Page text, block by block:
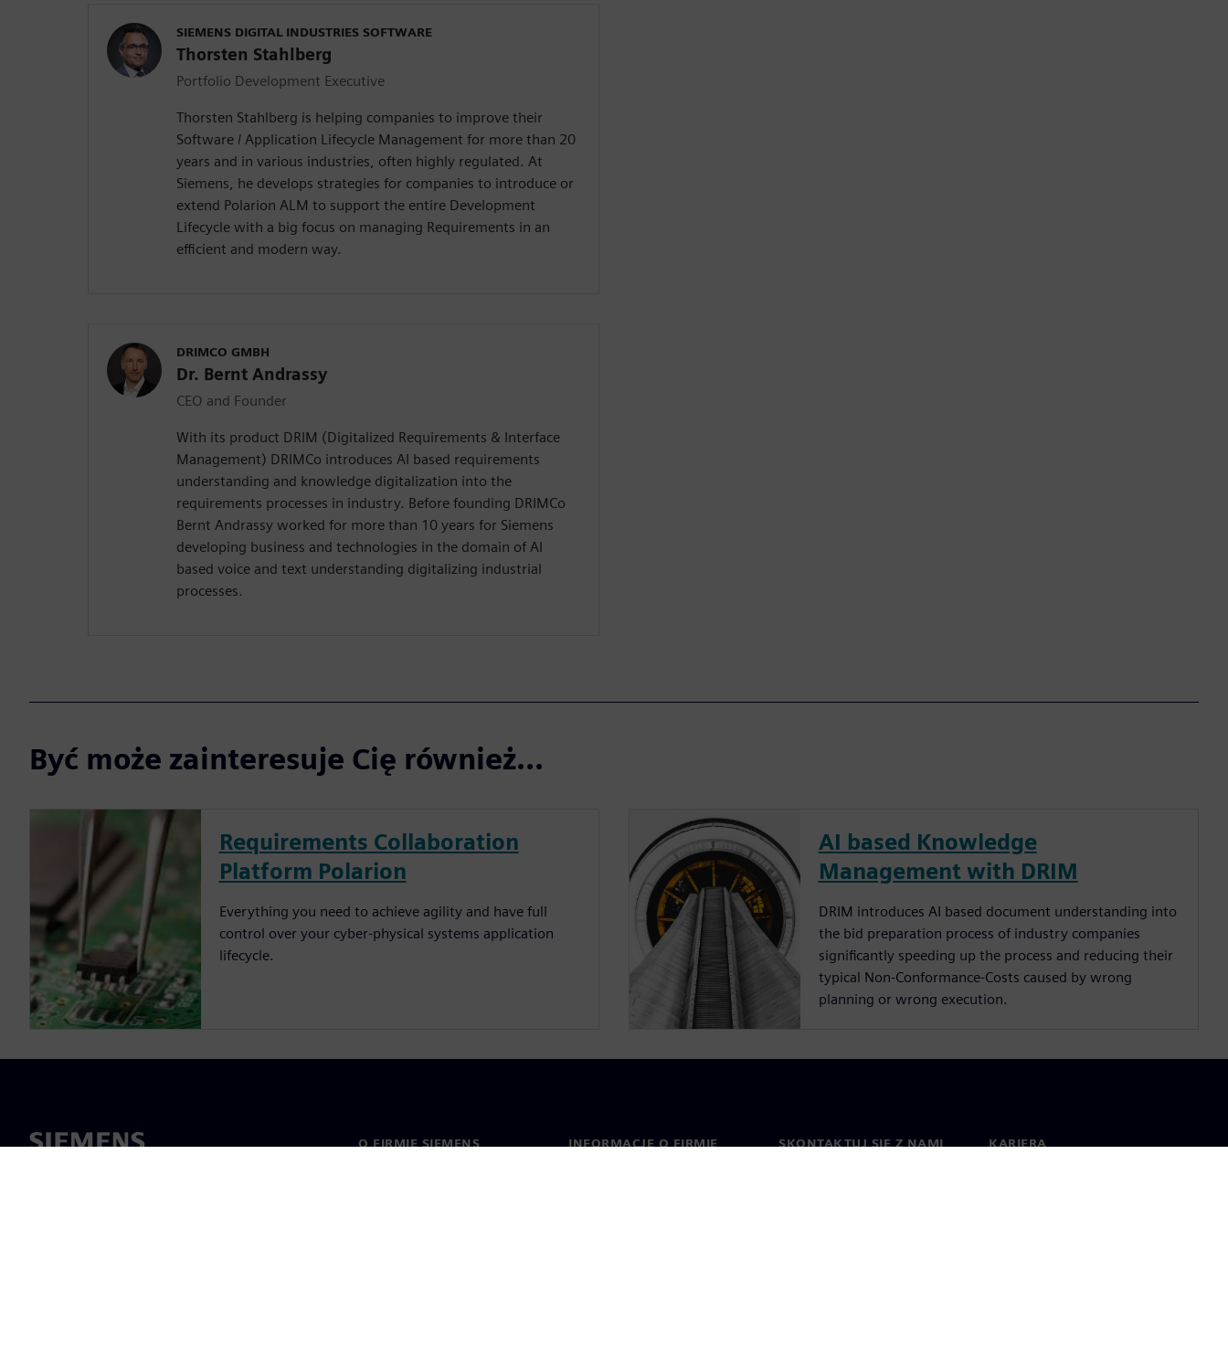
SIEMENS DIGITAL INDUSTRIES SOFTWARE
Thorsten Stahlberg
Portfolio Development Executive
Thorsten Stahlberg is helping companies to improve their
Software / Application Lifecycle Management for more than 20
years and in various industries, often highly regulated. At
Siemens, he develops strategies for companies to introduce or
extend Polarion ALM to support the entire Development
Lifecycle with a big focus on managing Requirements in an
efficient and modern way.
DRIMCO GMBH
Dr. Bernt Andrassy
CEO and Founder
With its product DRIM (Digitalized Requirements & Interface
Management) DRIMCo introduces AI based requirements
understanding and knowledge digitalization into the
requirements processes in industry. Before founding DRIMCo
Bernt Andrassy worked for more than 10 years for Siemens
developing business and technologies in the domain of AI
based voice and text understanding digitalizing industrial
processes.
Być może zainteresuje Cię również...
Requirements Collaboration
Platform Polarion
Everything you need to achieve agility and have full
control over your cyber-physical systems application
lifecycle.
AI based Knowledge
Management with DRIM
DRIM introduces AI based document understanding into
the bid preparation process of industry companies
significantly speeding up the process and reducing their
typical Non-Conformance-Costs caused by wrong
planning or wrong execution.
O FIRMIE SIEMENS INFORMACJE O FIRMIE SKONTAKTUJ SIĘ Z NAMI KARIERA